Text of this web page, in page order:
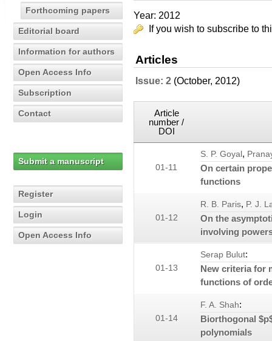
Forthcoming papers
Editorial board
Information for authors
Open Access Info
Subscription
Contact
Submit a manuscript
Register
Login
Open Access Info
Year: 2012
If you wish to subscribe to
Articles
Issue: 2 (October, 2012)
Article
number /
DOI
01-11
S. P. Goyal ,
On certain
functions
01-12
R. B. Paris, P. J.
On the
involving
01-13
Serap Bulut:
New criteria for
functions of
01-14
F. A. Shah:
Biorthogonal
polynomials